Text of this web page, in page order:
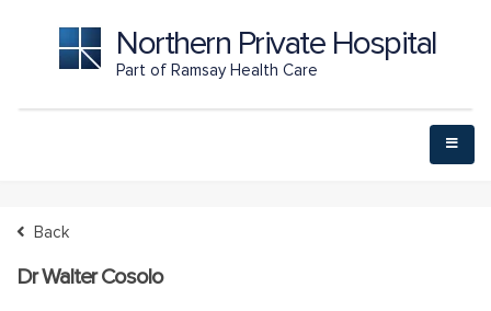
Northern Private Hospital
Part of Ramsay Health Care
Back
Dr Walter Cosolo